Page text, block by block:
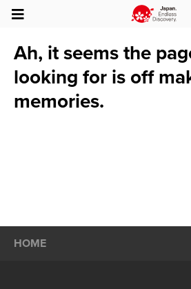
Ah, it seems the
looking for is off
memories.
HOME